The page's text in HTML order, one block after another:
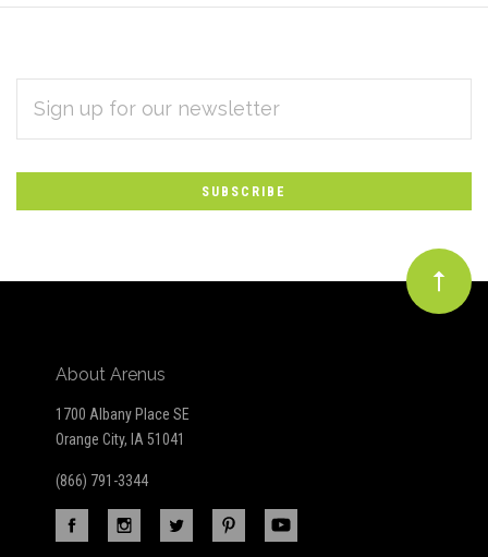
Subscribe
to
Our
newsletter
ADDRESS
About Arenus
1700 Albany Place SE
Orange City, IA 51041
(866) 791-3344